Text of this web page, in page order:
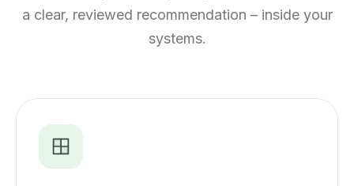
a clear, reviewed recommendation – inside your
systems.